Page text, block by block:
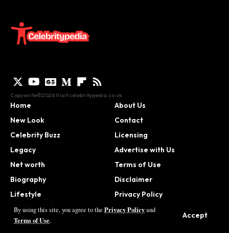
By using this site, you agree to the Privacy Policyand
Terms of Use.
Accept
Copywrite©2026 Visit celebritypedia.co.uk
Home
New Look
Celebrity Buzz
Legacy
Net worth
Biography
Lifestyle
Contact
About Us
Contact
Licensing
Advertise with Us
Terms of Use
Disclaimer
Privacy Policy